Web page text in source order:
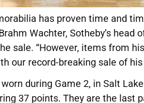
has proven time and
Wachter, Sotheby’s head
sale. “However, items from his
our record-breaking sale of his
during Game 2, in Salt
37 points. They are the last